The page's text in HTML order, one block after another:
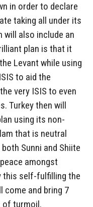
in order to declare
taking all under its
will also include an
plan is that it
Levant while using
to aid the
very ISIS to even
Turkey then will
using its non-
that is neutral
Sunni and Shiite
amongst
this self-fulfilling the
come and bring 7
of turmoil.